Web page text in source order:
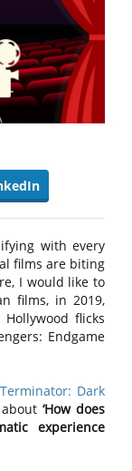
with every
films are biting
I would like to
films, in 2019,
flicks
Endgame
Terminator: Dark
‘How does
experience